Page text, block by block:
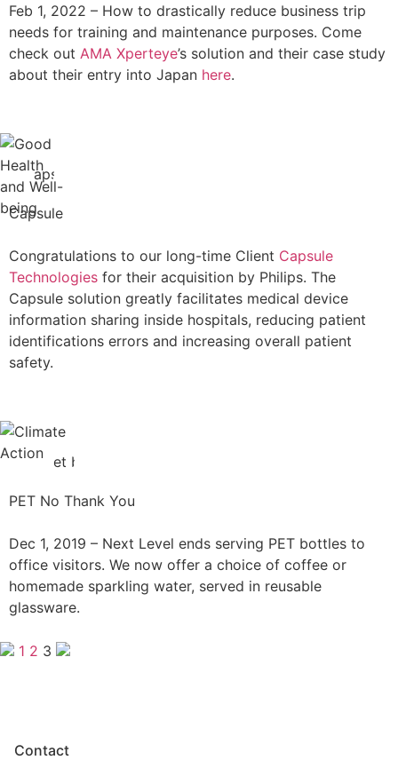
Feb 1, 2022 – How to drastically reduce business trip
needs for training and maintenance purposes. Come
check out AMA Xperteye’s solution and their case study
about their entry into Japan here.
Capsule
Congratulations to our long-time Client Capsule
Technologies for their acquisition by Philips. The
Capsule solution greatly facilitates medical device
information sharing inside hospitals, reducing patient
identifications errors and increasing overall patient
safety.
PET No Thank You
Dec 1, 2019 – Next Level ends serving PET bottles to
office visitors. We now offer a choice of coffee or
homemade sparkling water, served in reusable
glassware.
1 2 3
Contact